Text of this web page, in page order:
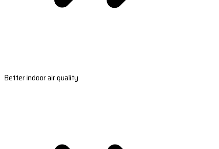
Better indoor air quality